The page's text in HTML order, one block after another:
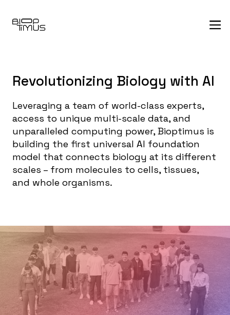
Revolutionizing Biology with AI
Leveraging a team of world-class experts,
access to unique multi-scale data, and
unparalleled computing power, Bioptimus is
building the first universal AI foundation
model that connects biology at its different
scales – from molecules to cells, tissues,
and whole organisms.